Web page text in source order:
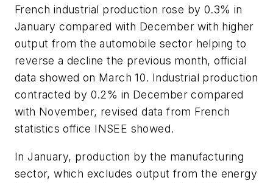
French industrial production rose by 0.3% in
January compared with December with higher
output from the automobile sector helping to
reverse a decline the previous month, official
data showed on March 10. Industrial production
contracted by 0.2% in December compared
with November, revised data from French
statistics office INSEE showed.
In January, production by the manufacturing
sector, which excludes output from the energy